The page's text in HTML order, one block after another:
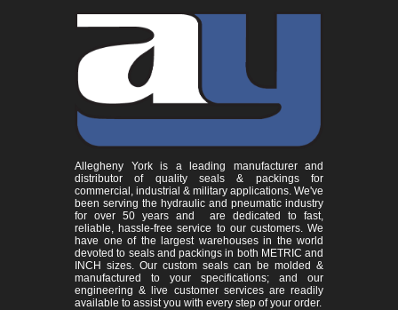
Allegheny York is a leading manufacturer and
distributor of quality seals & packings for
commercial, industrial & military applications. We've
been serving the hydraulic and pneumatic industry
for over 50 years and are dedicated to fast,
reliable, hassle-free service to our customers. We
have one of the largest warehouses in the world
devoted to seals and packings in both METRIC and
INCH sizes. Our custom seals can be molded &
manufactured to your specifications; and our
engineering & live customer services are readily
available to assist you with every step of your order.